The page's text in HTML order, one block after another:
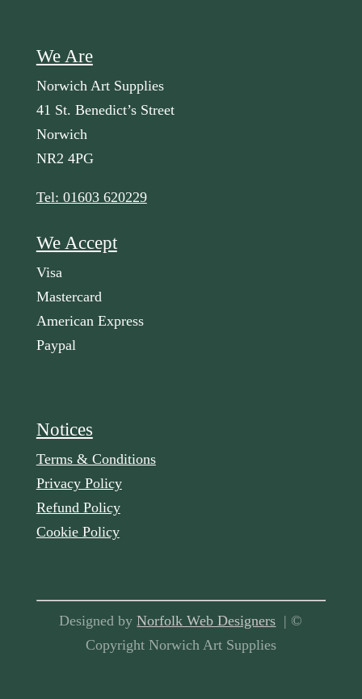
We Are
Norwich Art Supplies
41 St. Benedict’s Street
Norwich
NR2 4PG
Tel: 01603 620229
We Accept
Visa
Mastercard
American Express
Paypal
Notices
Terms & Conditions
Privacy Policy
Refund Policy
Cookie Policy
Designed byNorfolk Web Designers | ©
Copyright Norwich Art Supplies